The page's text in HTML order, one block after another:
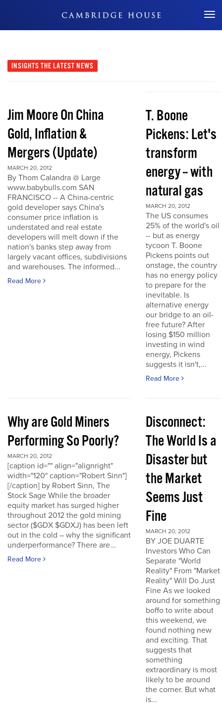
Don't Miss Out
INSIGHTS THE LATEST NEWS
Jim Moore On China
Gold, Inflation &
Mergers (Update)
MARCH 20, 2012
By Thom Calandra @ Large
www.babybulls.com SAN
FRANCISCO -- A China-centric
gold developer says China's
consumer price inflation is
understated and real estate
developers will melt down if the
nation's banks step away from
largely vacant offices, subdivisions
and warehouses. The informed...
Read More
T. Boone
Pickens: Let's
transform
energy -- with
natural gas
MARCH 20, 2012
The US consumes
25% of the world's oil
-- but as energy
tycoon T. Boone
Pickens points out
onstage, the country
has no energy policy
to prepare for the
inevitable. Is
alternative energy
our bridge to an oil-
free future? After
losing $150 million
investing in wind
energy, Pickens
suggests it isn't,...
Read More
Why are Gold Miners
Performing So Poorly?
MARCH 20, 2012
[caption id="" align="alignright"
width="120" caption="Robert Sinn"]
[/caption] by Robert Sinn, The
Stock Sage While the broader
equity market has surged higher
throughout 2012 the gold mining
sector ($GDX $GDXJ) has been left
out in the cold – why the significant
underperformance? There are...
Read More
Disconnect:
The World Is a
Disaster but
the Market
Seems Just
Fine
MARCH 20, 2012
BY JOE DUARTE
Investors Who Can
Separate "World
Reality" From "Market
Reality" Will Do Just
Fine As we looked
around for something
boffo to write about
this weekend, we
found nothing new
and exciting. That
suggests that
something
extraordinary is most
likely to be around
the corner. But what
is...